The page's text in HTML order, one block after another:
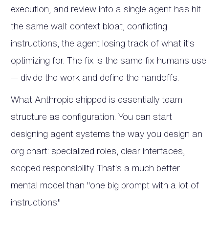
execution, and review into a single agent has hit
the same wall: context bloat, conflicting
instructions, the agent losing track of what it's
optimizing for. The fix is the same fix humans use
— divide the work and define the handoffs.
What Anthropic shipped is essentially team
structure as configuration. You can start
designing agent systems the way you design an
org chart: specialized roles, clear interfaces,
scoped responsibility. That's a much better
mental model than "one big prompt with a lot of
instructions."